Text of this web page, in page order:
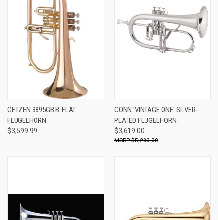
GETZEN 3895GB B-FLAT
FLUGELHORN
$3,599.99
CONN 'VINTAGE ONE' SILVER-
PLATED FLUGELHORN
$3,619.00
$5,280.00